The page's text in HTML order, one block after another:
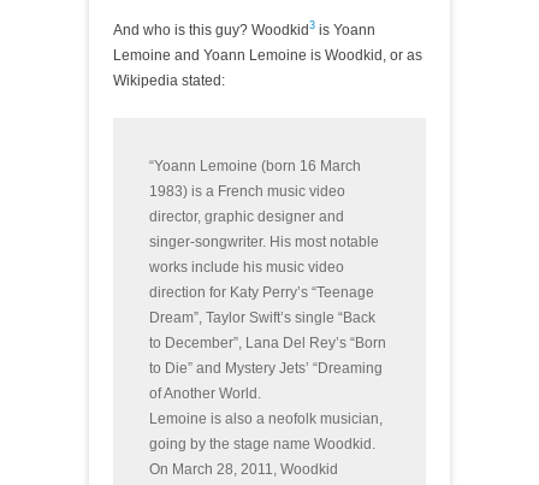
And who is this guy? Woodkid 3 is Yoann
Lemoine and Yoann Lemoine is Woodkid, or as
Wikipedia stated:
“Yoann Lemoine (born 16 March
1983) is a French music video
director, graphic designer and
singer-songwriter. His most notable
works include his music video
direction for Katy Perry’s “Teenage
Dream”, Taylor Swift’s single “Back
to December”, Lana Del Rey’s “Born
to Die” and Mystery Jets’ “Dreaming
of Another World.
Lemoine is also a neofolk musician,
going by the stage name Woodkid.
On March 28, 2011, Woodkid